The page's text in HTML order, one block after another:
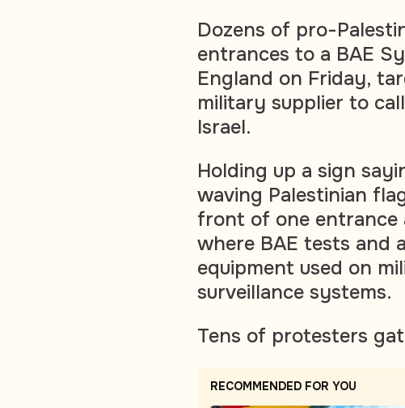
Dozens of pro-
entrances to a BAE
England on Friday,
military supplier to
Israel.
Holding up a sign
waving Palestinian
front of one entrance
where BAE tests and
equipment used on
surveillance systems.
Tens of protesters
RECOMMENDED FOR YOU